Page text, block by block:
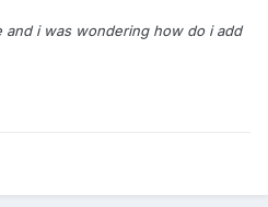
and i was wondering how do i add